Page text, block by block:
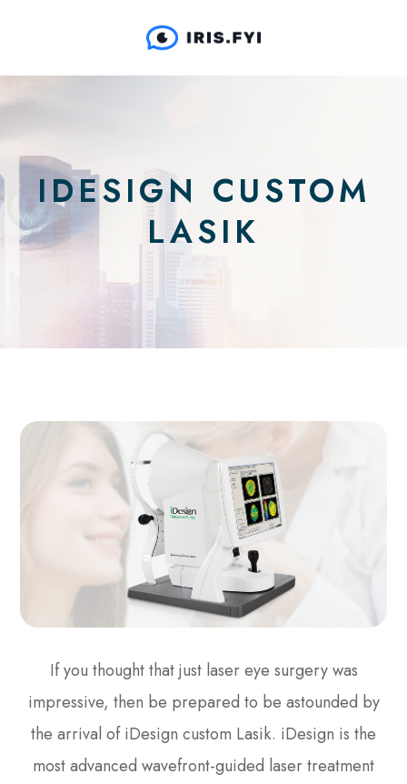
IDESIGN CUSTOM
LASIK
If you thought that just laser eye surgery was
impressive, then be prepared to be astounded by
the arrival of iDesign custom Lasik. iDesign is the
most advanced wavefront-guided laser treatment